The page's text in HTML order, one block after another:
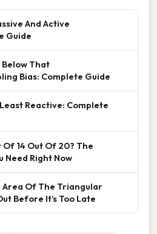
And Active
Guide
That
Bias: Complete Guide
Reactive: Complete
14 Out Of 20? The
Need Right Now
Area Of The Triangular
Before It’s Too Late